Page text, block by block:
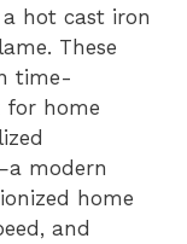
hot cast iron
These
time-
for home
modern
home
and